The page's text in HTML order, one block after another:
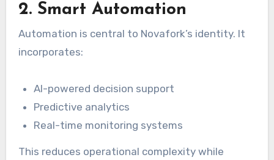
2. Smart Automation
Automation is central to Novafork’s identity. It
incorporates:
AI-powered decision support
Predictive analytics
Real-time monitoring systems
This reduces operational complexity while